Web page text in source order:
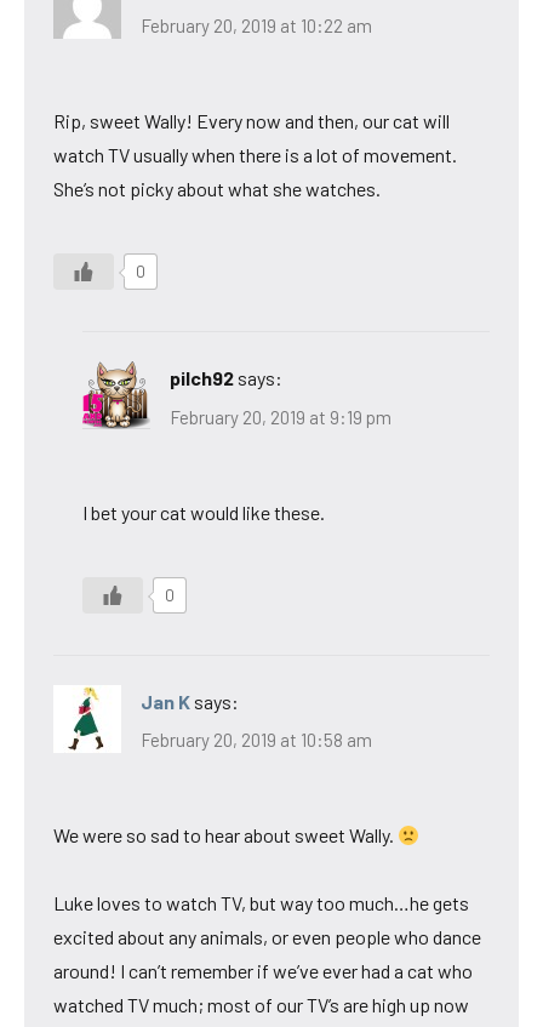
February 20, 2019 at 10:22 am
Rip, sweet Wally! Every now and then, our cat will
watch TV usually when there is a lot of movement.
She’s not picky about what she watches.
0
pilch92 says:
February 20, 2019 at 9:19 pm
I bet your cat would like these.
0
Jan K says:
February 20, 2019 at 10:58 am
We were so sad to hear about sweet Wally.
Luke loves to watch TV, but way too much…he gets
excited about any animals, or even people who dance
around! I can’t remember if we’ve ever had a cat who
watched TV much; most of our TV’s are high up now